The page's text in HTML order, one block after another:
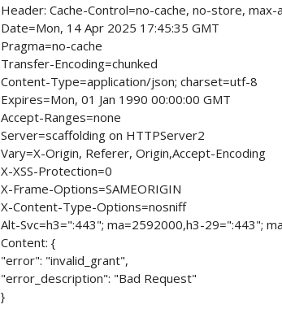
Header: Cache-Control=no-cache, no-store,
Date=Mon, 14 Apr 2025 17:45:35 GMT
Pragma=no-cache
Transfer-Encoding=chunked
Content-Type=application/json; charset=utf-8
Expires=Mon, 01 Jan 1990 00:00:00 GMT
Accept-Ranges=none
Server=scaffolding on HTTPServer2
Vary=X-Origin, Referer, Origin,Accept-Encoding
X-XSS-Protection=0
X-Frame-Options=SAMEORIGIN
X-Content-Type-Options=nosniff
Alt-Svc=h3=":443"; ma=2592000,h3-29=":443";
Content: {
"error": "invalid_grant",
"error_description": "Bad Request"
}